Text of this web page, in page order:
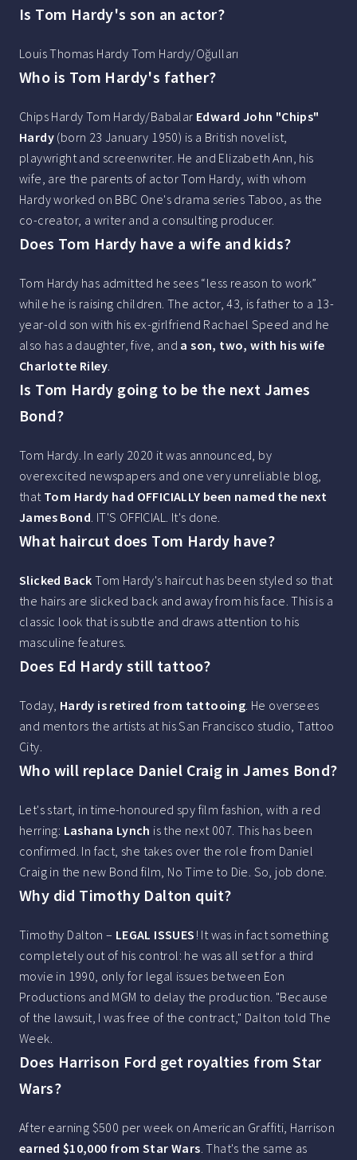
Is Tom Hardy's son an actor?
Louis Thomas Hardy Tom Hardy/Oğulları
Who is Tom Hardy's father?
Chips Hardy Tom Hardy/Babalar Edward John "Chips"
Hardy (born 23 January 1950) is a British novelist,
playwright and screenwriter. He and Elizabeth Ann, his
wife, are the parents of actor Tom Hardy, with whom
Hardy worked on BBC One's drama series Taboo, as the
co-creator, a writer and a consulting producer.
Does Tom Hardy have a wife and kids?
Tom Hardy has admitted he sees “less reason to work”
while he is raising children. The actor, 43, is father to a 13-
year-old son with his ex-girlfriend Rachael Speed and he
also has a daughter, five, and a son, two, with his wife
Charlotte Riley.
Is Tom Hardy going to be the next James
Bond?
Tom Hardy. In early 2020 it was announced, by
overexcited newspapers and one very unreliable blog,
that Tom Hardy had OFFICIALLY been named the next
James Bond. IT'S OFFICIAL. It's done.
What haircut does Tom Hardy have?
Slicked Back Tom Hardy's haircut has been styled so that
the hairs are slicked back and away from his face. This is a
classic look that is subtle and draws attention to his
masculine features.
Does Ed Hardy still tattoo?
Today, Hardy is retired from tattooing. He oversees
and mentors the artists at his San Francisco studio, Tattoo
City.
Who will replace Daniel Craig in James Bond?
Let's start, in time-honoured spy film fashion, with a red
herring: Lashana Lynch is the next 007. This has been
confirmed. In fact, she takes over the role from Daniel
Craig in the new Bond film, No Time to Die. So, job done.
Why did Timothy Dalton quit?
Timothy Dalton – LEGAL ISSUES ! It was in fact something
completely out of his control: he was all set for a third
movie in 1990, only for legal issues between Eon
Productions and MGM to delay the production. "Because
of the lawsuit, I was free of the contract," Dalton told The
Week.
Does Harrison Ford get royalties from Star
Wars?
After earning $500 per week on American Graffiti, Harrison
earned $10,000 from Star Wars. That's the same as